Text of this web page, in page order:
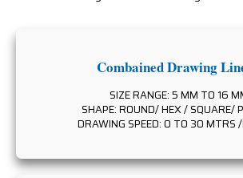
Combained Drawing
SIZE RANGE: 5 MM TO 16
SHAPE: ROUND/ HEX / SQUARE/
DRAWING SPEED: 0 TO 30 MTRS